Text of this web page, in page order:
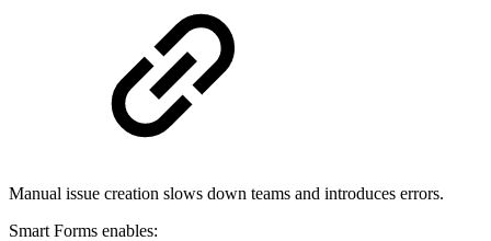
Manual issue creation slows down teams and introduces errors.
Smart Forms enables: